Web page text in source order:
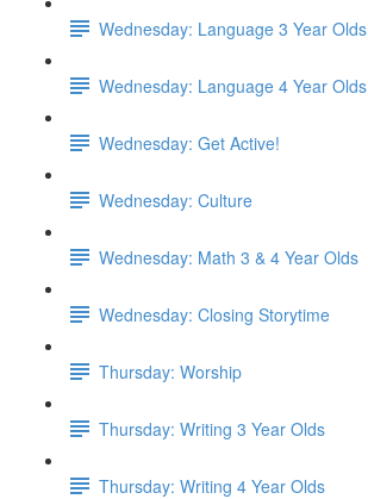
Wednesday: Language 3 Year Olds
Wednesday: Language 4 Year Olds
Wednesday: Get Active!
Wednesday: Culture
Wednesday: Math 3 & 4 Year Olds
Wednesday: Closing Storytime
Thursday: Worship
Thursday: Writing 3 Year Olds
Thursday: Writing 4 Year Olds